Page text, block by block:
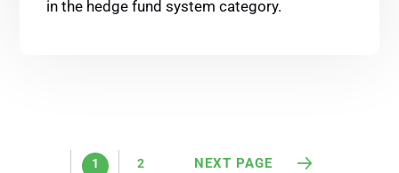
in the hedge fund system category.
1 2 NEXT PAGE